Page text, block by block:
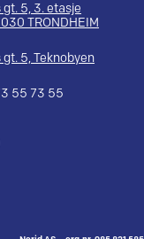
gt. 5, 3. etasje
TRONDHEIM
gt. 5, Teknobyen
55 73 55